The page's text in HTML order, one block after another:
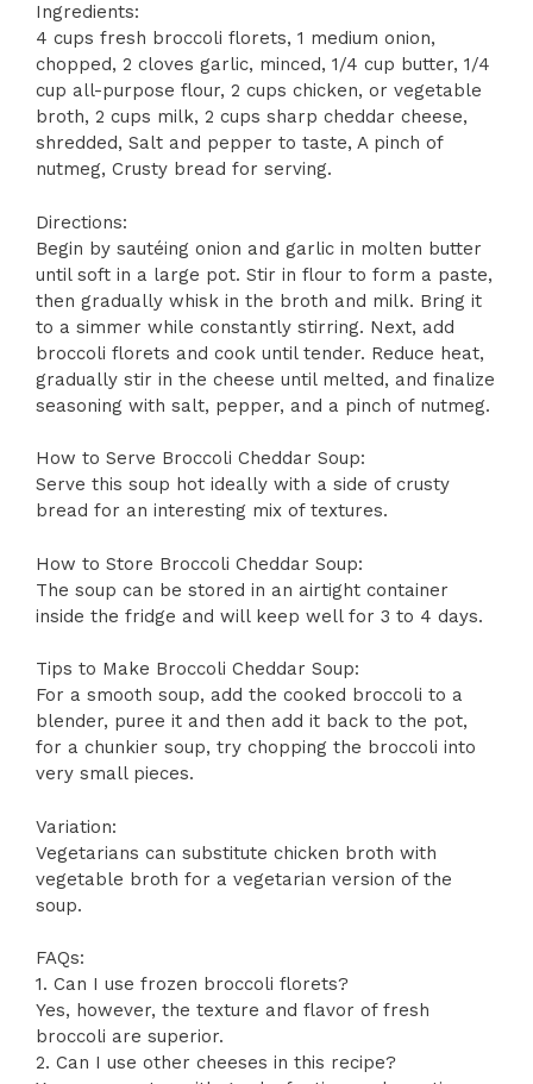
Ingredients:
4 cups fresh broccoli florets, 1 medium onion,
chopped, 2 cloves garlic, minced, 1/4 cup butter, 1/4
cup all-purpose flour, 2 cups chicken, or vegetable
broth, 2 cups milk, 2 cups sharp cheddar cheese,
shredded, Salt and pepper to taste, A pinch of
nutmeg, Crusty bread for serving.
Directions:
Begin by sautéing onion and garlic in molten butter
until soft in a large pot. Stir in flour to form a paste,
then gradually whisk in the broth and milk. Bring it
to a simmer while constantly stirring. Next, add
broccoli florets and cook until tender. Reduce heat,
gradually stir in the cheese until melted, and finalize
seasoning with salt, pepper, and a pinch of nutmeg.
How to Serve Broccoli Cheddar Soup:
Serve this soup hot ideally with a side of crusty
bread for an interesting mix of textures.
How to Store Broccoli Cheddar Soup:
The soup can be stored in an airtight container
inside the fridge and will keep well for 3 to 4 days.
Tips to Make Broccoli Cheddar Soup:
For a smooth soup, add the cooked broccoli to a
blender, puree it and then add it back to the pot,
for a chunkier soup, try chopping the broccoli into
very small pieces.
Variation:
Vegetarians can substitute chicken broth with
vegetable broth for a vegetarian version of the
soup.
FAQs:
1. Can I use frozen broccoli florets?
Yes, however, the texture and flavor of fresh
broccoli are superior.
2. Can I use other cheeses in this recipe?